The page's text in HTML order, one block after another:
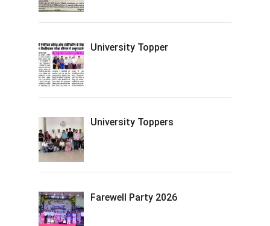
University Topper
University Toppers
Farewell Party 2026